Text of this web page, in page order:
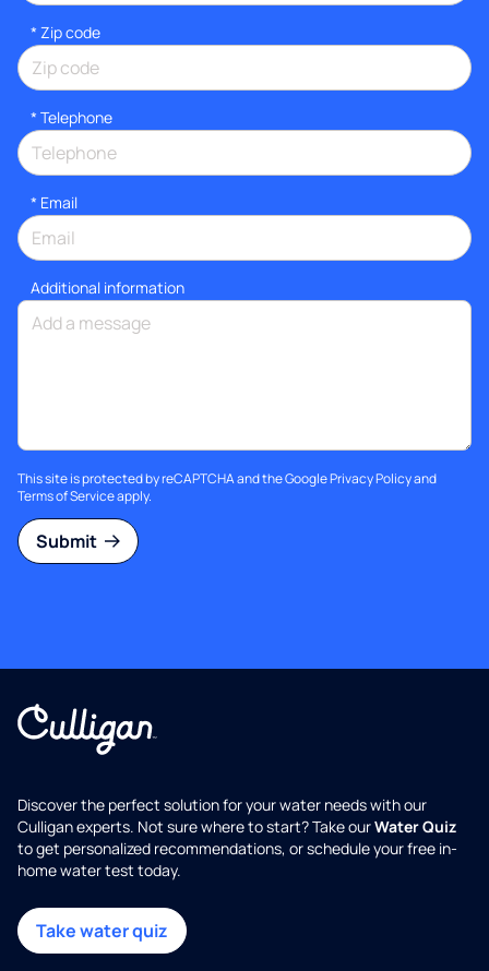
* Zip code
* Telephone
* Email
Additional information
This site is protected by reCAPTCHA and the GooglePrivacy Policyand
Terms of Serviceapply.
Submit
Discover the perfect solution for your water needs with our
Culligan experts. Not sure where to start? Take ourWater Quiz
to get personalized recommendations, or schedule your free in-
home water test today.
Take water quiz